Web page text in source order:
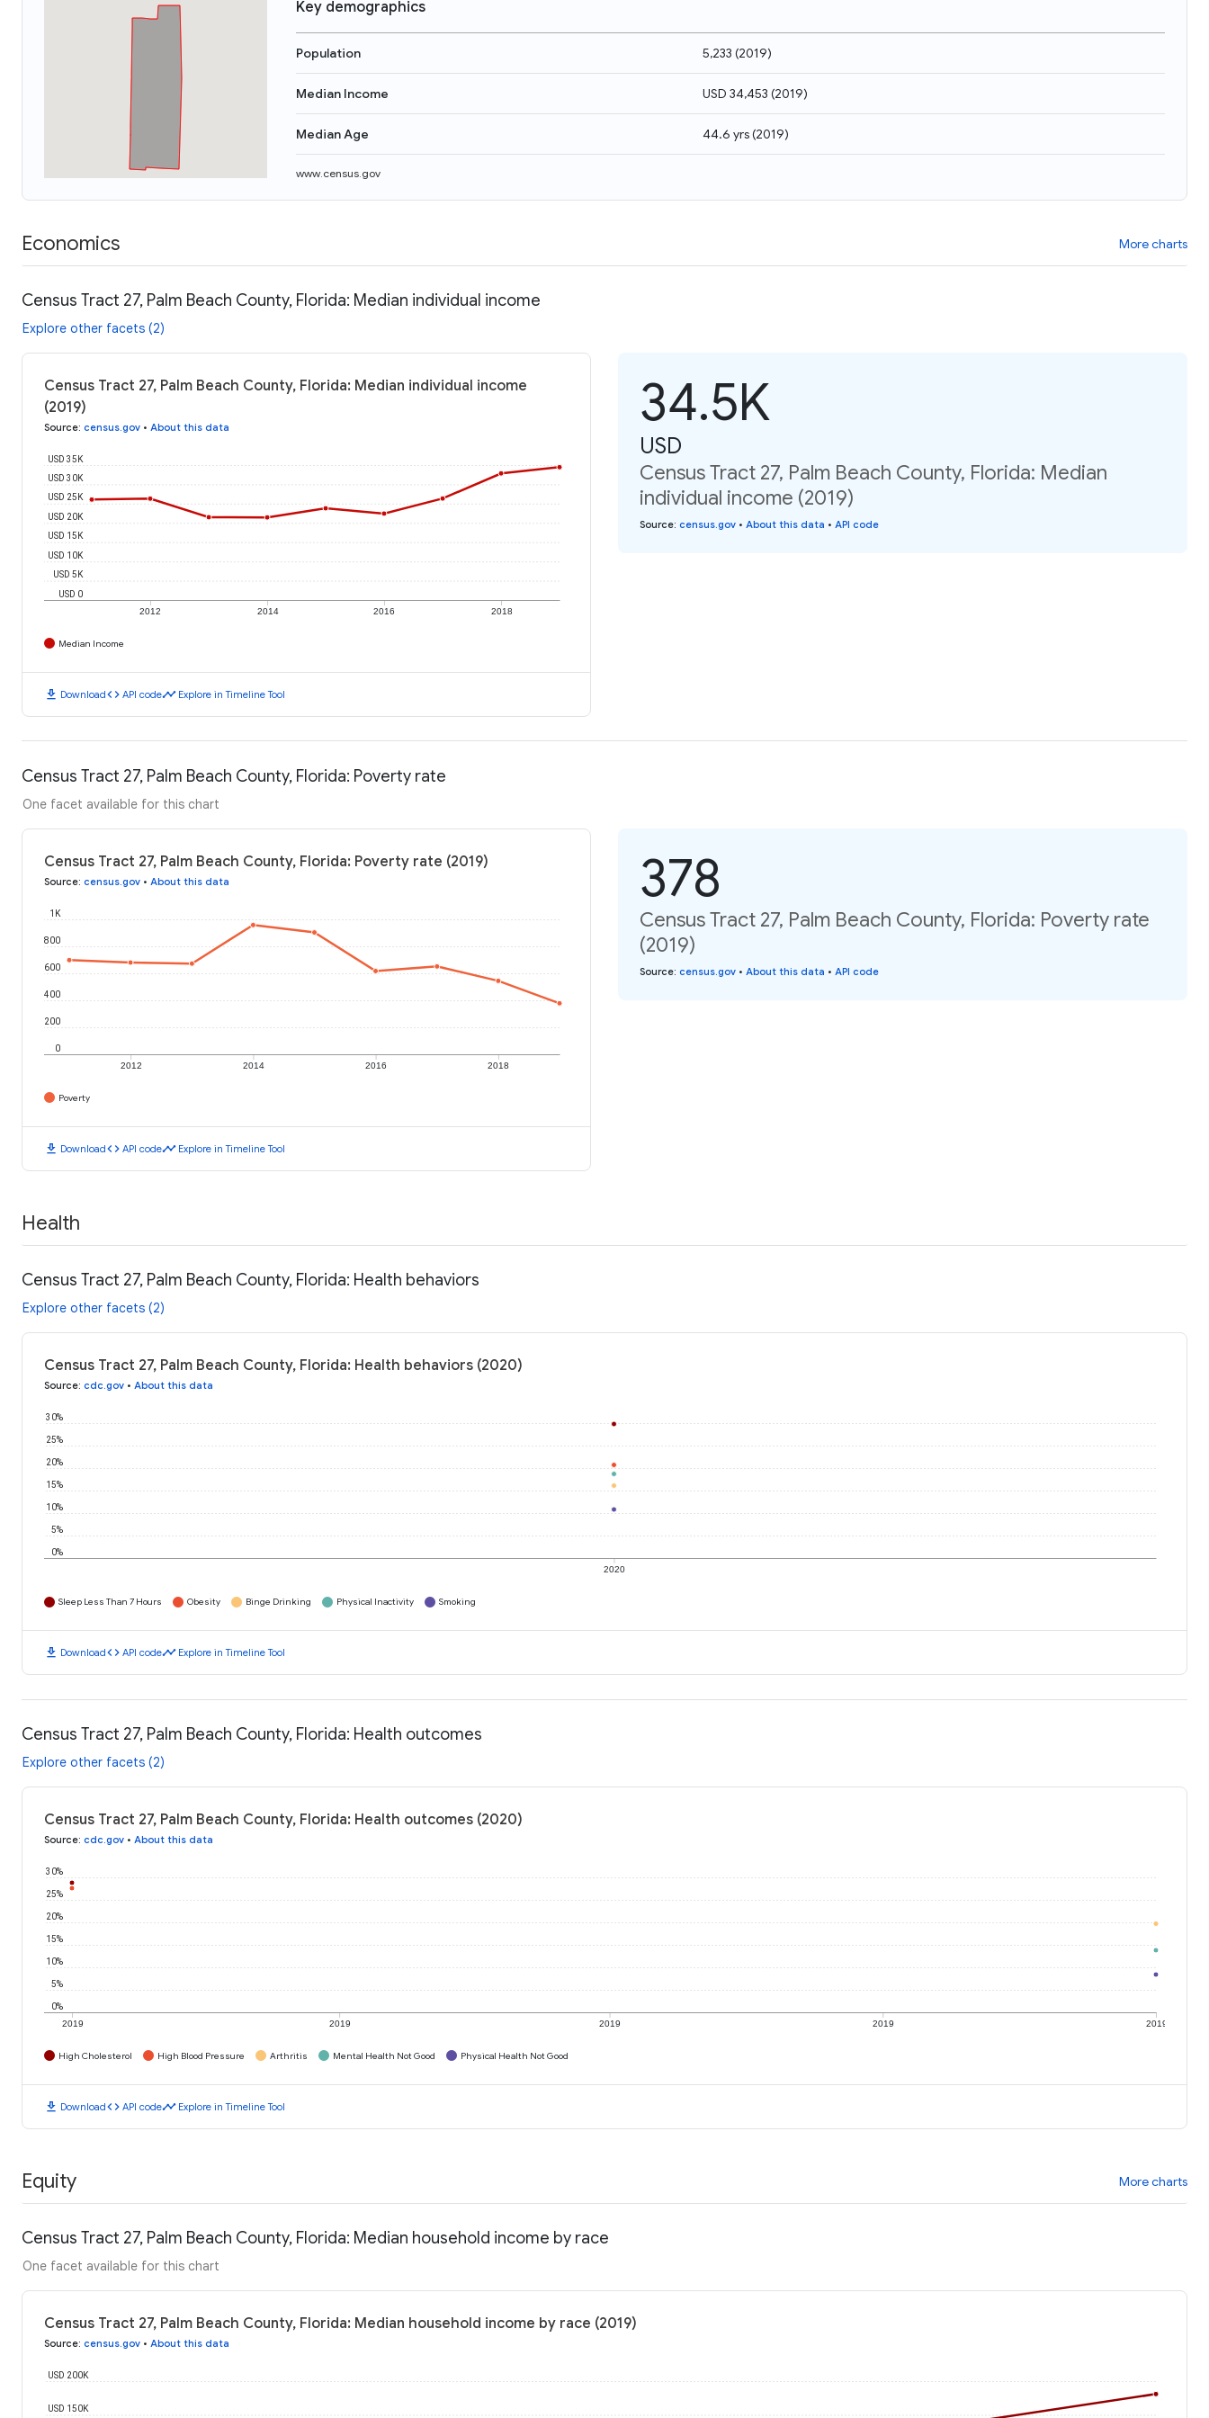
Key demographics
Population 5,233 (2019)
Median Income USD 34,453 (2019)
Median Age 44.6 yrs(2019)
www.census.gov
Economics More charts
Census Tract 27, Palm Beach County, Florida: Median individual income
Explore other facets (2)
Census Tract 27, Palm Beach County, Florida: Median individual income
(2019)
Source: census.gov • About this data
2012 2014 2016 2018
USD 0
USD 5K
USD 10K
USD 15K
USD 20K
USD 25K
USD 30K
USD 35K
Median Income
download Downloadcode API codetimeline Explore in Timeline Tool
34.5K
USD
Census Tract 27, Palm Beach County, Florida: Median
individual income (2019)
Source: census.gov • About this data • API code
Census Tract 27, Palm Beach County, Florida: Poverty rate
One facet available for this chart
Census Tract 27, Palm Beach County, Florida: Poverty rate (2019)
Source: census.gov • About this data
2012 2014 2016 2018
0
200
400
600
800
1K
Poverty
download Downloadcode API codetimeline Explore in Timeline Tool
378
Census Tract 27, Palm Beach County, Florida: Poverty rate
(2019)
Source: census.gov • About this data • API code
Health
Census Tract 27, Palm Beach County, Florida: Health behaviors
Explore other facets (2)
Census Tract 27, Palm Beach County, Florida: Health behaviors (2020)
Source: cdc.gov • About this data
2020
0%
5%
10%
15%
20%
25%
30%
Sleep Less Than 7 Hours Obesity Binge Drinking Physical Inactivity Smoking
download Downloadcode API codetimeline Explore in Timeline Tool
Census Tract 27, Palm Beach County, Florida: Health outcomes
Explore other facets (2)
Census Tract 27, Palm Beach County, Florida: Health outcomes (2020)
Source: cdc.gov • About this data
2019 2019 2019 2019 2019
0%
5%
10%
15%
20%
25%
30%
High Cholesterol High Blood Pressure Arthritis Mental Health Not Good Physical Health Not Good
download Downloadcode API codetimeline Explore in Timeline Tool
Equity More charts
Census Tract 27, Palm Beach County, Florida: Median household income by race
One facet available for this chart
Census Tract 27, Palm Beach County, Florida: Median household income by race (2019)
Source: census.gov • About this data
USD 150K
USD 200K